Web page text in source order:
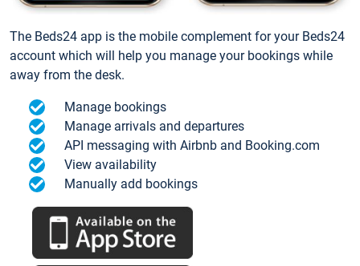
The Beds24 app is the mobile complement for your Beds24
account which will help you manage your bookings while
away from the desk.
Manage bookings
Manage arrivals and departures
API messaging with Airbnb and Booking.com
View availability
Manually add bookings